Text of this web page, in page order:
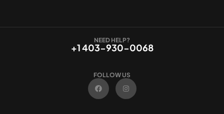
NEED HELP?
+1 403-930-0068
FOLLOW US
F
a
c
e
I
n
t